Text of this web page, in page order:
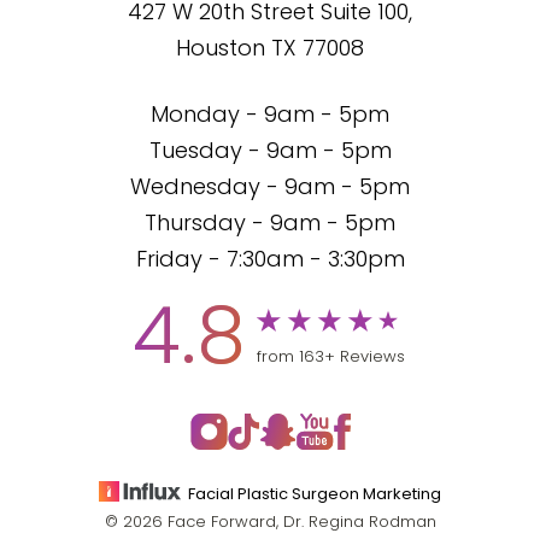
427 W 20th Street Suite 100,
Houston TX 77008
Monday - 9am - 5pm
Tuesday - 9am - 5pm
Wednesday - 9am - 5pm
Thursday - 9am - 5pm
Friday - 7:30am - 3:30pm
4.8 from 163+ Reviews
Facial Plastic Surgeon Marketing
© 2026 Face Forward, Dr. Regina Rodman